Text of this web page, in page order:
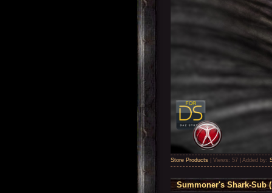
Store Products Views: 57 Added by:
Summoner's Shark-Sub